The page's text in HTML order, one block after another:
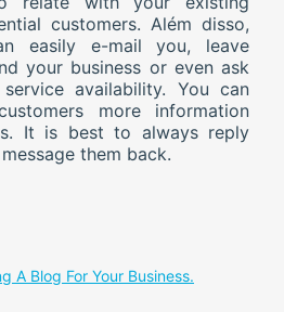
customers. Além disso,
easily e-mail you, leave
your business or even ask
availability. You can
more information
It is best to always reply
them back.